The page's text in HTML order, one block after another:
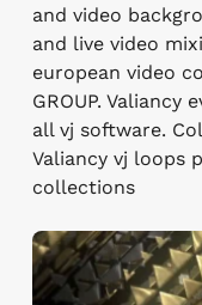
and video
and live video
european video
GROUP.
all vj software.
Valiancy vj loops
collections